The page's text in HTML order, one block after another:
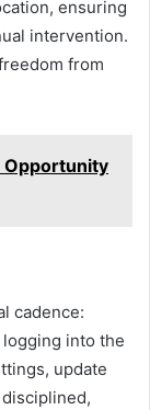
ensuring
intervention.
from
Opportunity
cadence:
into the
update